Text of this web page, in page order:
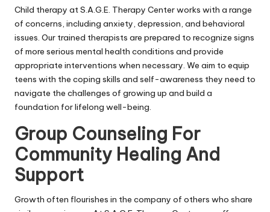
Child therapy at S.A.G.E. Therapy Center works with a range
of concerns, including anxiety, depression, and behavioral
issues. Our trained therapists are prepared to recognize signs
of more serious mental health conditions and provide
appropriate interventions when necessary. We aim to equip
teens with the coping skills and self-awareness they need to
navigate the challenges of growing up and build a
foundation for lifelong well-being.
Group Counseling For
Community Healing And
Support
Growth often flourishes in the company of others who share